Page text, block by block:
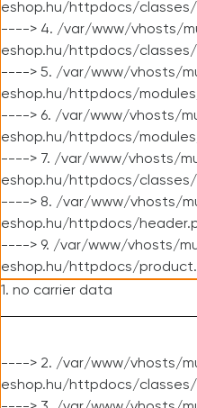
eshop.hu/httpdocs/classes/
----> 4. /var/www/vhosts/
eshop.hu/httpdocs/classes/
----> 5. /var/www/vhosts/
eshop.hu/httpdocs/
----> 6. /var/www/vhosts/
eshop.hu/httpdocs/
----> 7. /var/www/vhosts/
eshop.hu/httpdocs/classes/
----> 8. /var/www/vhosts/
eshop.hu/httpdocs/
----> 9. /var/www/vhosts/
eshop.hu/httpdocs/
1. no carrier data
----> 2. /var/www/vhosts/
eshop.hu/httpdocs/classes/